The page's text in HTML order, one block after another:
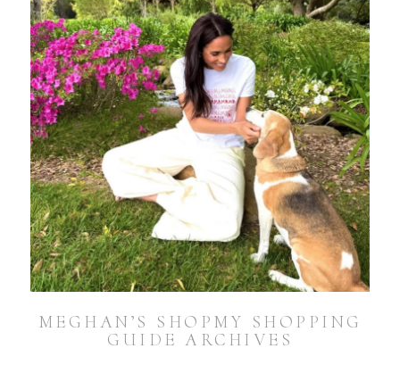
MEGHAN’S SHOPMY SHOPPING
GUIDE ARCHIVES